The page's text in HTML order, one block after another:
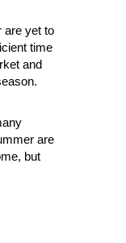
are yet to
time
and
are
but